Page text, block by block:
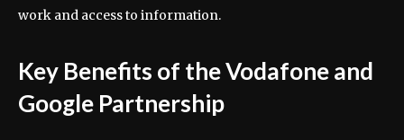
work and access to information.
Key Benefits of the Vodafone and
Google Partnership